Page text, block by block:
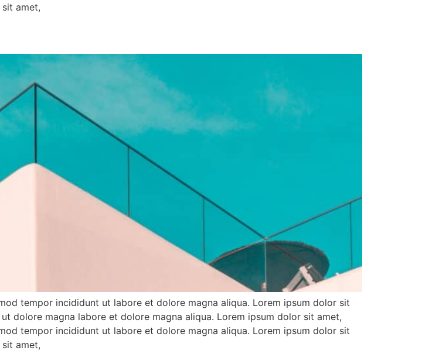
amet,
tempor incididunt ut labore et dolore magna aliqua. Lorem ipsum dolor sit
dolore magna labore et dolore magna aliqua. Lorem ipsum dolor sit amet,
tempor incididunt ut labore et dolore magna aliqua. Lorem ipsum dolor sit
amet,